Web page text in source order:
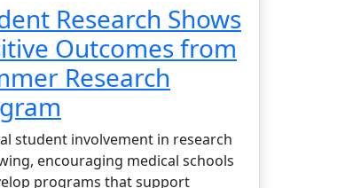
Research Shows
Outcomes from
Research
student involvement in research
encouraging medical schools
programs that support